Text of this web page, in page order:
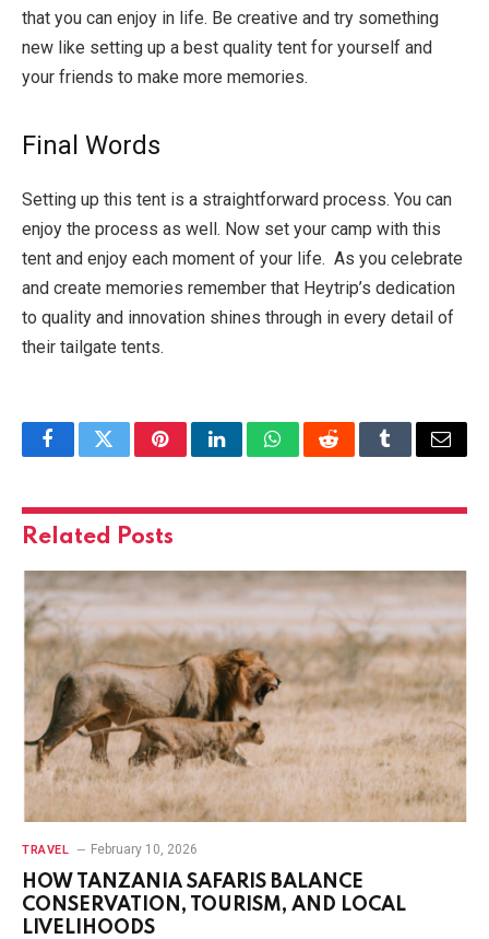
that you can enjoy in life. Be creative and try something
new like setting up a best quality tent for yourself and
your friends to make more memories.
Final Words
Setting up this tent is a straightforward process. You can
enjoy the process as well. Now set your camp with this
tent and enjoy each moment of your life. As you celebrate
and create memories remember that Heytrip’s dedication
to quality and innovation shines through in every detail of
their tailgate tents.
FacebookTwitterPinterestLinkedInWhatsAppRedditTumblrEmail
Related Posts
TRAVEL February 10, 2026
HOW TANZANIA SAFARIS BALANCE
CONSERVATION, TOURISM, AND LOCAL
LIVELIHOODS